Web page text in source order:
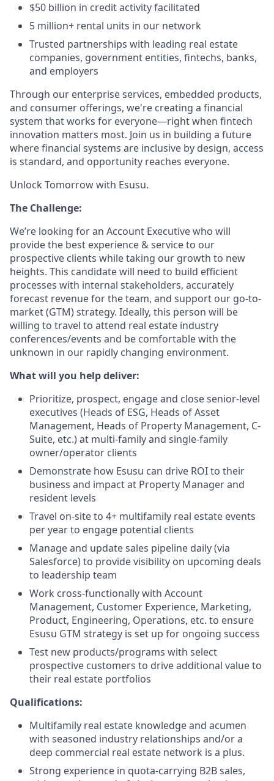
$50 billion in credit activity facilitated
5 million+ rental units in our network
Trusted partnerships with leading real estate
companies, government entities, fintechs, banks,
and employers
Through our enterprise services, embedded products,
and consumer offerings, we're creating a financial
system that works for everyone—right when fintech
innovation matters most. Join us in building a future
where financial systems are inclusive by design, access
is standard, and opportunity reaches everyone.
Unlock Tomorrow with Esusu.
The Challenge:
We’re looking for an Account Executive who will
provide the best experience & service to our
prospective clients while taking our growth to new
heights. This candidate will need to build efficient
processes with internal stakeholders, accurately
forecast revenue for the team, and support our go-to-
market (GTM) strategy. Ideally, this person will be
willing to travel to attend real estate industry
conferences/events and be comfortable with the
unknown in our rapidly changing environment.
What will you help deliver:
Prioritize, prospect, engage and close senior-level
executives (Heads of ESG, Heads of Asset
Management, Heads of Property Management, C-
Suite, etc.) at multi-family and single-family
owner/operator clients
Demonstrate how Esusu can drive ROI to their
business and impact at Property Manager and
resident levels
Travel on-site to 4+ multifamily real estate events
per year to engage potential clients
Manage and update sales pipeline daily (via
Salesforce) to provide visibility on upcoming deals
to leadership team
Work cross-functionally with Account
Management, Customer Experience, Marketing,
Product, Engineering, Operations, etc. to ensure
Esusu GTM strategy is set up for ongoing success
Test new products/programs with select
prospective customers to drive additional value to
their real estate portfolios
Qualifications:
Multifamily real estate knowledge and acumen
with seasoned industry relationships and/or a
deep commercial real estate network is a plus.
Strong experience in quota-carrying B2B sales,